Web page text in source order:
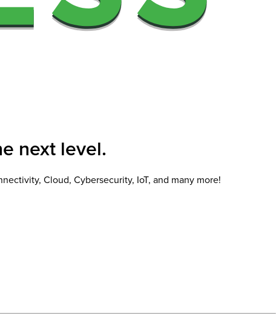
next level.
Cloud, Cybersecurity, IoT, and many more!